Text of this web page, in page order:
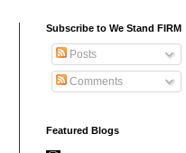
Subscribe to We Stand FIRM
Posts
Comments
Featured Blogs